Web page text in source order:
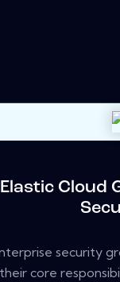
Elastic Cloud
security
their core